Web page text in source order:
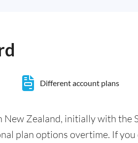
Different account plans
New Zealand, initially with the
plan options overtime. If you